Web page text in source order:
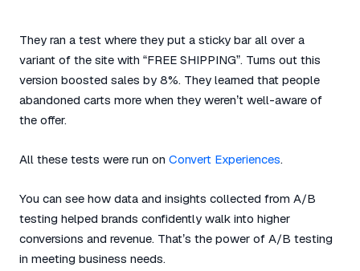
They ran a test where they put a sticky bar all over a
variant of the site with “FREE SHIPPING”. Turns out this
version boosted sales by 8%. They learned that people
abandoned carts more when they weren’t well-aware of
the offer.
All these tests were run on Convert Experiences.
You can see how data and insights collected from A/B
testing helped brands confidently walk into higher
conversions and revenue. That’s the power of A/B testing
in meeting business needs.